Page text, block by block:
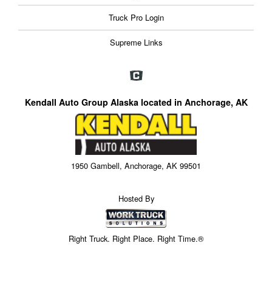
Truck Pro Login
Supreme Links
Kendall Auto Group Alaska located in Anchorage, AK
1950 Gambell, Anchorage, AK 99501
Hosted By
Right Truck. Right Place. Right Time.®